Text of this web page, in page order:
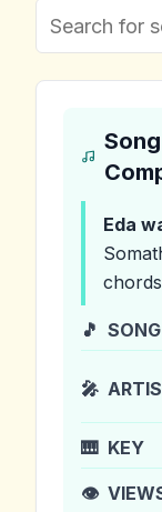
Eda
🎵 SONG
🎤
🎹 KEY
👁️